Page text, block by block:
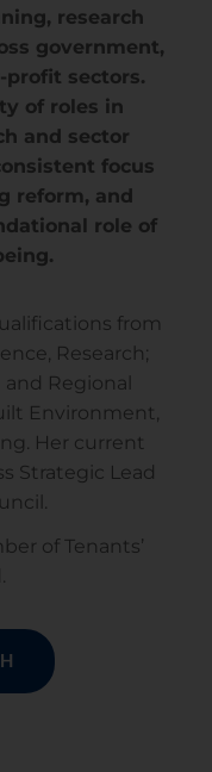
research
government,
profit sectors.
of roles in
and sector
focus
reform, and
role of
from
Research;
Regional
Environment,
Her current
Strategic Lead
of Tenants’